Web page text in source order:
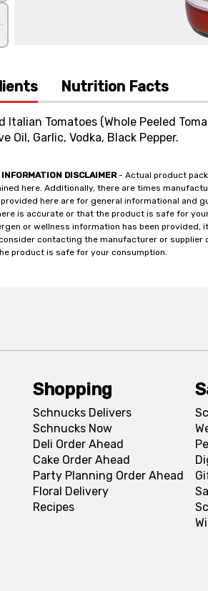
Nutrition Facts
Italian Tomatoes (Whole Peeled
Oil, Garlic, Vodka, Black Pepper.
DISCLAIMER- Actual product
here. Additionally, there are times
here are for general informational and
is accurate or that the product is safe for
or wellness information has been
contacting the manufacturer or
product is safe for your consumption.
Shopping
Schnucks Delivers
Schnucks Now
Deli Order Ahead
Cake Order Ahead
Party Planning Order Ahead
Floral Delivery
Recipes